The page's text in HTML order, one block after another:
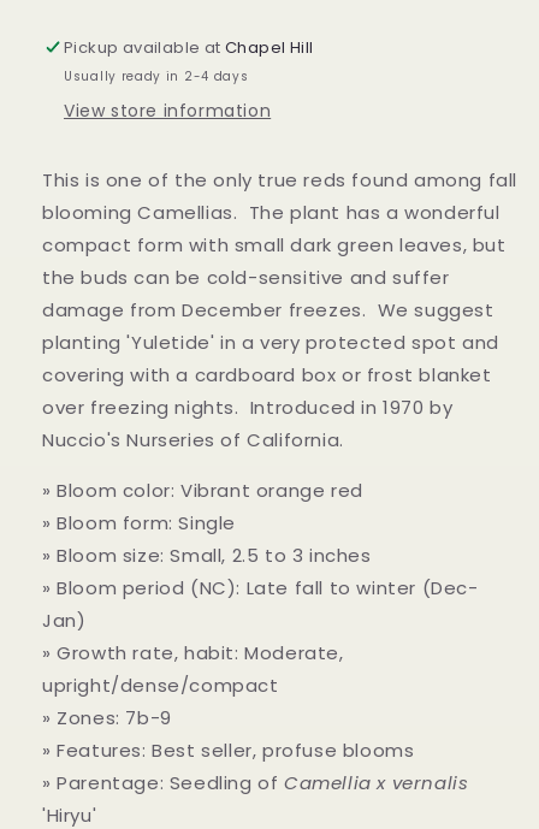
Pickup available atChapel Hill
Usually ready in 2-4 days
View store information
This is one of the only true reds found among fall
blooming Camellias. The plant has a wonderful
compact form with small dark green leaves, but
the buds can be cold-sensitive and suffer
damage from December freezes. We suggest
planting 'Yuletide' in a very protected spot and
covering with a cardboard box or frost blanket
over freezing nights. Introduced in 1970 by
Nuccio's Nurseries of California.
» Bloom color: Vibrant orange red
» Bloom form: Single
» Bloom size: Small, 2.5 to 3 inches
» Bloom period (NC): Late fall to winter (Dec-
Jan)
» Growth rate, habit: Moderate,
upright/dense/compact
» Zones: 7b-9
» Features: Best seller, profuse blooms
» Parentage: Seedling of Camellia x vernalis
'Hiryu'